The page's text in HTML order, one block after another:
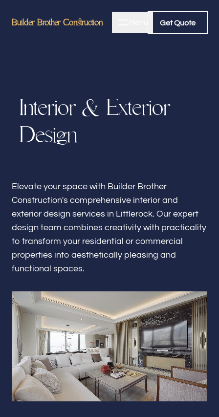
Builder Brother Construction Get Quote
Builder Brother Construction Get Quote
About
Bathroom Remodeling
Kitchen Remodeling
Renovations & Remodeling
ADU
Interior & Exterior Design
Flooring & Baseboard
Portfolio
Interior & Exterior
Design
Elevate your space with Builder Brother
Construction's comprehensive interior and
exterior design services in Littlerock. Our expert
design team combines creativity with practicality
to transform your residential or commercial
properties into aesthetically pleasing and
functional spaces.